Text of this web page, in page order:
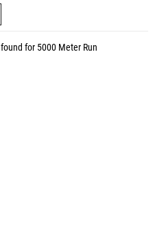
for 5000 Meter Run